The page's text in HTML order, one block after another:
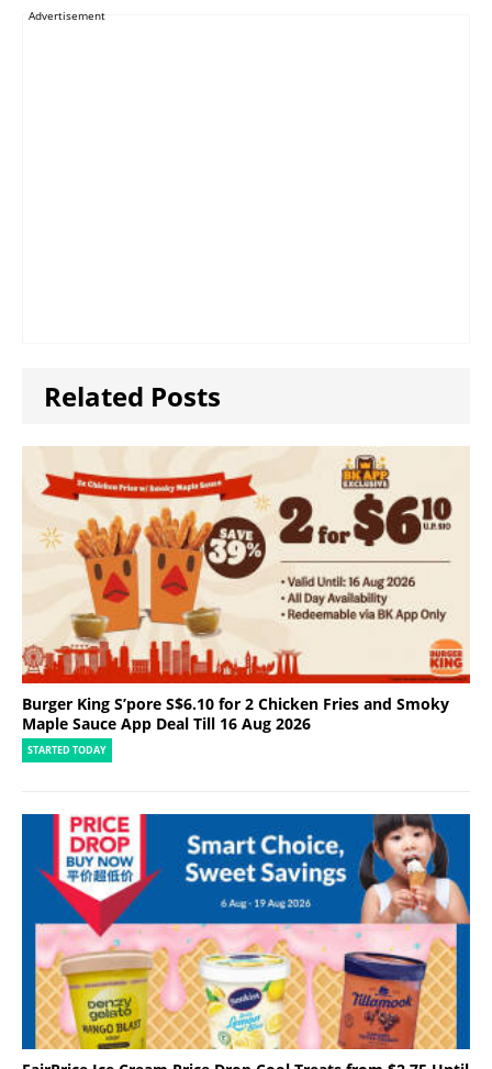
Advertisement
Related Posts
Burger King S’pore S$6.10 for 2 Chicken Fries and Smoky
Maple Sauce App Deal Till 16 Aug 2026
STARTED TODAY